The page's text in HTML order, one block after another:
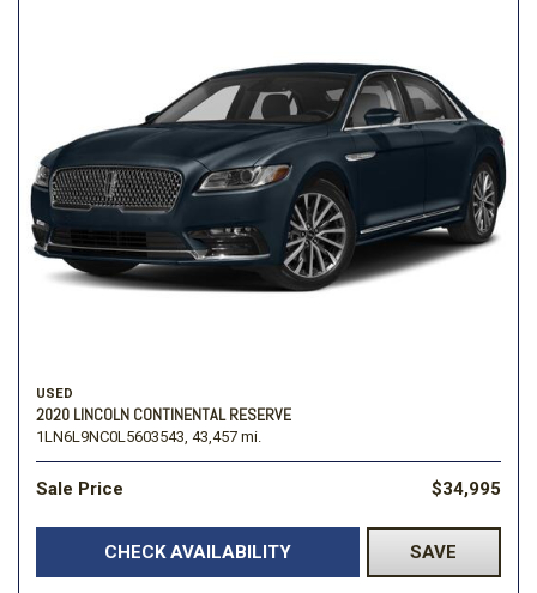
USED
2020 LINCOLN CONTINENTAL RESERVE
1LN6L9NC0L5603543, 43,457 mi.
Sale Price $34,995
CHECK AVAILABILITY SAVE